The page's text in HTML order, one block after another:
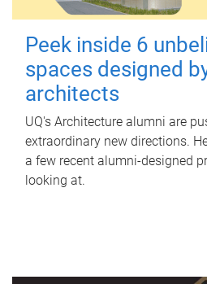
Peek inside 6
spaces designed
architects
UQ's Architecture alumni are
extraordinary new directions.
a few recent alumni-designed
looking at.